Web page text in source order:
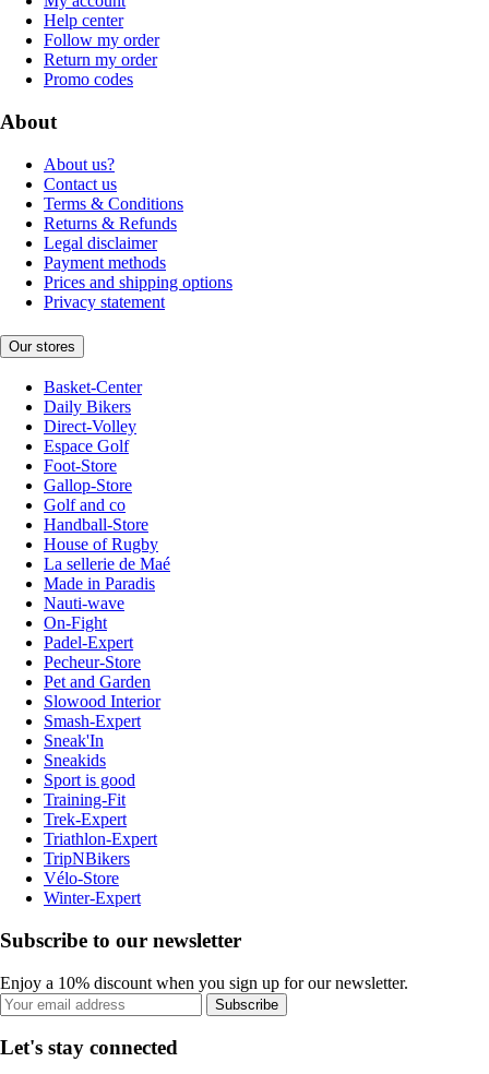
Help center
Follow my order
Return my order
Promo codes
About
About us?
Contact us
Terms & Conditions
Returns & Refunds
Legal disclaimer
Payment methods
Prices and shipping options
Privacy statement
Our stores
Basket-Center
Daily Bikers
Direct-Volley
Espace Golf
Foot-Store
Gallop-Store
Golf and co
Handball-Store
House of Rugby
La sellerie de Maé
Made in Paradis
Nauti-wave
On-Fight
Padel-Expert
Pecheur-Store
Pet and Garden
Slowood Interior
Smash-Expert
Sneak'In
Sneakids
Sport is good
Training-Fit
Trek-Expert
Triathlon-Expert
TripNBikers
Vélo-Store
Winter-Expert
Subscribe to our newsletter
Enjoy a 10% discount when you sign up for our newsletter.
Subscribe
Let's stay connected